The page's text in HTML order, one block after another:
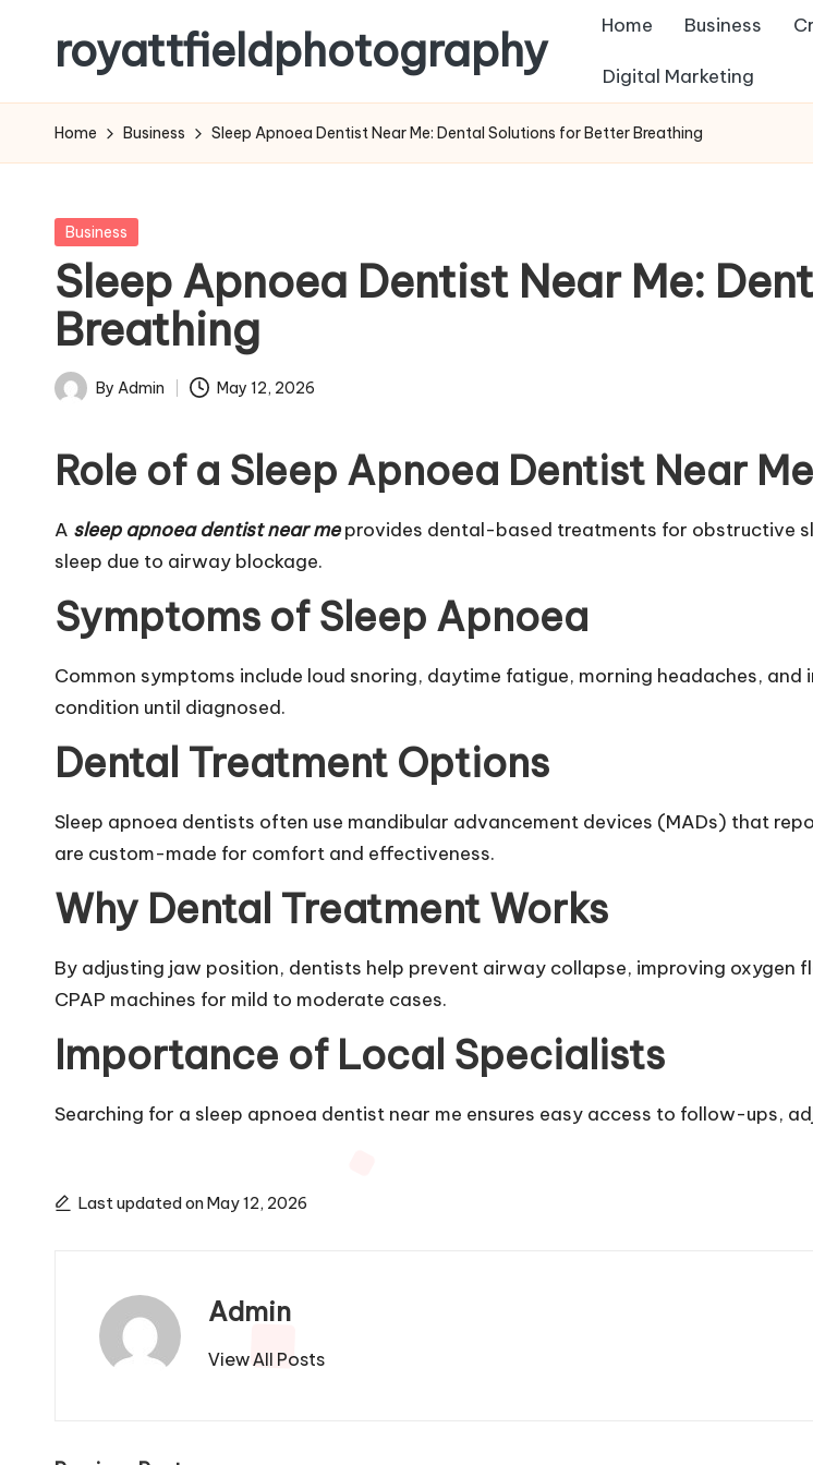
content
royattfieldphotography Home Business
Digital Marketing
Home Business Sleep Apnoea Dentist Near Me: Dental Solutions for Better Breathing
Posted
Business
Sleep Apnoea Dentist Near Me:
Breathing
Posted
By Admin May 12, 2026
Role of a Sleep Apnoea Dentist Near Me
A sleep apnoea dentist near meprovides dental-based treatments for obstructive
sleep due to airway blockage.
Symptoms of Sleep Apnoea
Common symptoms include loud snoring, daytime fatigue, morning headaches,
condition until diagnosed.
Dental Treatment Options
Sleep apnoea dentists often use mandibular advancement devices (MADs) that
are custom-made for comfort and effectiveness.
Why Dental Treatment Works
By adjusting jaw position, dentists help prevent airway collapse, improving
CPAP machines for mild to moderate cases.
Importance of Local Specialists
Searching for a sleep apnoea dentist near me ensures easy access to follow-ups,
Last updated on May 12, 2026
Admin
View All Posts